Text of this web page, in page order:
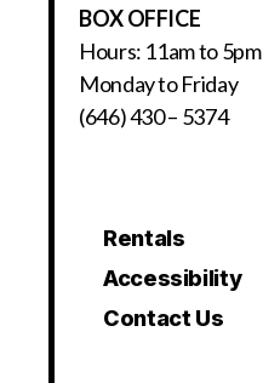
BOX OFFICE
Hours: 11am to 5pm
Monday to Friday
(646) 430 – 5374
Rentals
Accessibility
Contact Us